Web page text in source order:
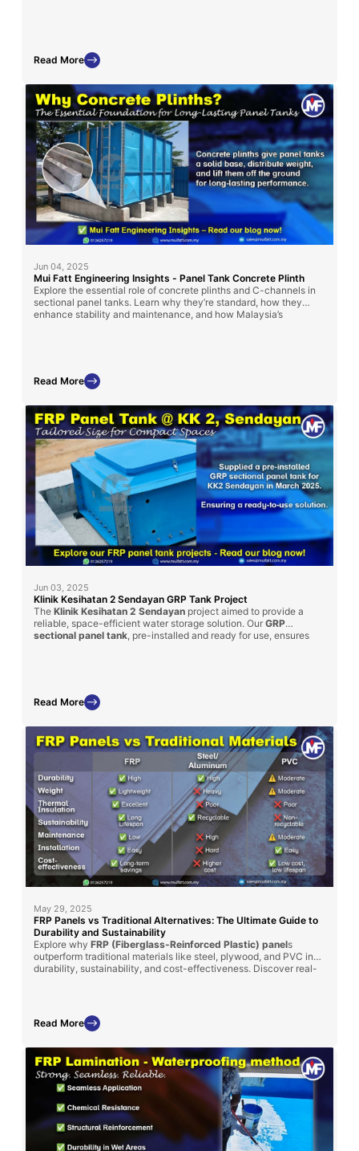
Read More
Jun 04, 2025
Mui Fatt Engineering Insights - Panel Tank Concrete Plinth
Explore the essential role of concrete plinths and C-channels in
sectional panel tanks. Learn why they’re standard, how they
enhance stability and maintenance, and how Malaysia’s
Read More
Jun 03, 2025
Klinik Kesihatan 2 Sendayan GRP Tank Project
The Klinik Kesihatan 2 Sendayan project aimed to provide a
reliable, space-efficient water storage solution. Our GRP
sectional panel tank , pre-installed and ready for use, ensures
Read More
May 29, 2025
FRP Panels vs Traditional Alternatives: The Ultimate Guide to
Durability and Sustainability
Explore why FRP (Fiberglass-Reinforced Plastic) panels
outperform traditional materials like steel, plywood, and PVC in
durability, sustainability, and cost-effectiveness. Discover real-
Read More